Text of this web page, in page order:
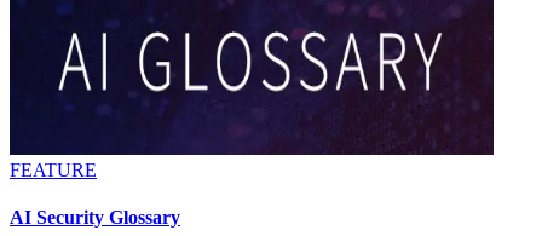
FEATURE
AI Security Glossary